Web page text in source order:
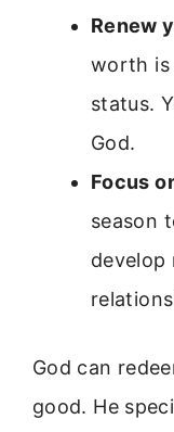
Renew
worth is
status.
God.
Focus
season
develop
God can
good. He